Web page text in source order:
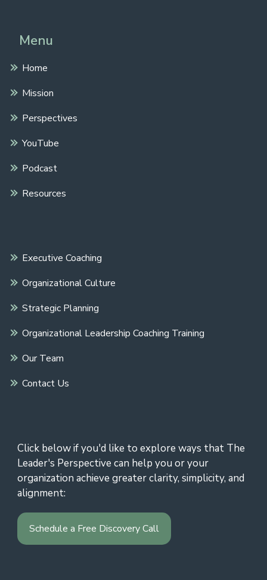
Menu
Home
Mission
Perspectives
YouTube
Podcast
Resources
Executive Coaching
Organizational Culture
Strategic Planning
Organizational Leadership Coaching Training
Our Team
Contact Us
Click below if you'd like to explore ways that The
Leader's Perspective can help you or your
organization achieve greater clarity, simplicity, and
alignment:
Schedule a Free Discovery Call